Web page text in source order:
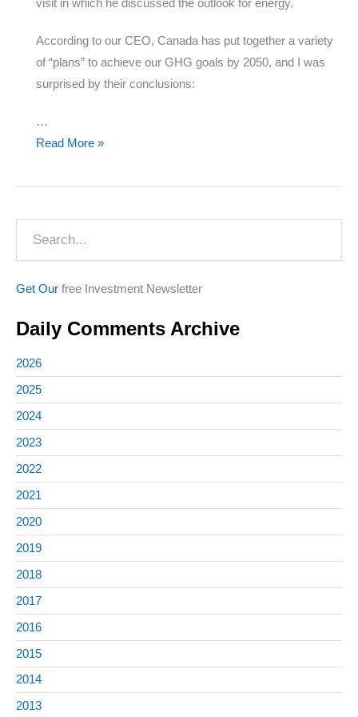
visit in which he discussed the outlook for energy.
According to our CEO, Canada has put together a variety
of “plans” to achieve our GHG goals by 2050, and I was
surprised by their conclusions:
…
The
of
Read More »
Get Our free Investment Newsletter
Daily Comments Archive
2026
2025
2024
2023
2022
2021
2020
2019
2018
2017
2016
2015
2014
2013